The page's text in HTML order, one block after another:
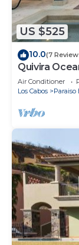
US $525
10.0(7
Quivira
Air Conditioner
Los Cabos
Paraiso